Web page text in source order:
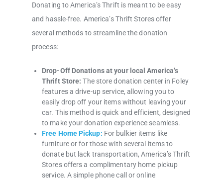
Donating to America’s Thrift is meant to be easy
and hassle-free. America’s Thrift Stores offer
several methods to streamline the donation
process:
Drop-Off Donations at your local America’s
Thrift Store:The store donation center in Foley
features a drive-up service, allowing you to
easily drop off your items without leaving your
car. This method is quick and efficient, designed
to make your donation experience seamless.
Free Home Pickup: For bulkier items like
furniture or for those with several items to
donate but lack transportation, America’s Thrift
Stores offers a complimentary home pickup
service. A simple phone call or online